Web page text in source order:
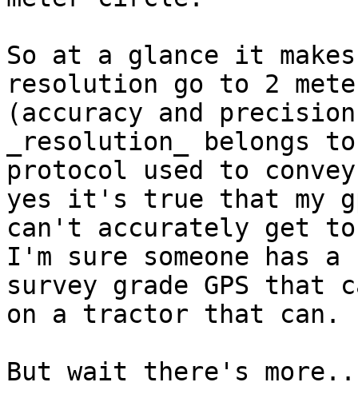
So at a glance it
resolution go to 2
(accuracy and
_resolution_ belongs
protocol used to
yes it's true that my
can't accurately get
I'm sure someone has a
survey grade GPS
on a tractor that can.
But wait there's